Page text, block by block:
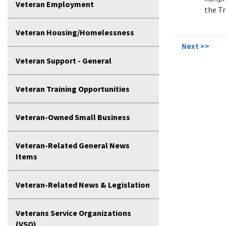
Veteran Employment
Veteran Housing/Homelessness
Veteran Support - General
Veteran Training Opportunities
Veteran-Owned Small Business
Veteran-Related General News
Items
Veteran-Related News & Legislation
Veterans Service Organizations
(VSO)
the
Next >>